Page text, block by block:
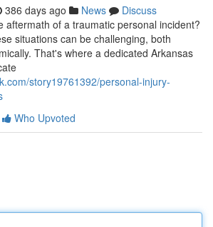
386 days ago News
Discuss
aftermath of a traumatic personal incident?
situations can be challenging, both
That's where a dedicated Arkansas
story19761392/personal-injury-
Who Upvoted